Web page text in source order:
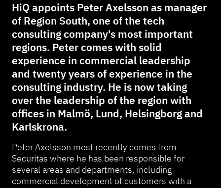
HiQ appoints Peter Axelsson as manager
of Region South, one of the tech
consulting company's most important
regions. Peter comes with solid
experience in commercial leadership
and twenty years of experience in the
consulting industry. He is now taking
over the leadership of the region with
offices in Malmö, Lund, Helsingborg and
Karlskrona.
Peter Axelsson most recently comes from
Securitas where he has been responsible for
several areas and departments, including
commercial development of customers with a